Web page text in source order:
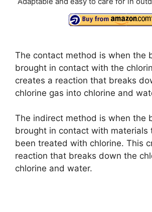
i
e
o
The contact method is when the
brought in contact with the
creates a reaction that breaks
chlorine gas into chlorine and
The indirect method is when the
brought in contact with materials
been treated with chlorine. This
reaction that breaks down the
chlorine and water.